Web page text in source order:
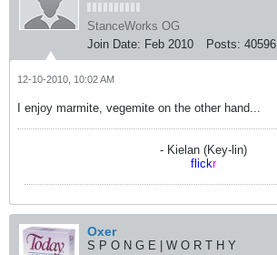
StanceWorks OG
Join Date: Feb 2010 Posts: 40596
12-10-2010, 10:02 AM
I enjoy marmite, vegemite on the other hand...
- Kielan (Key-lin)
flickr
Oxer
S P O N G E | W O R T H Y